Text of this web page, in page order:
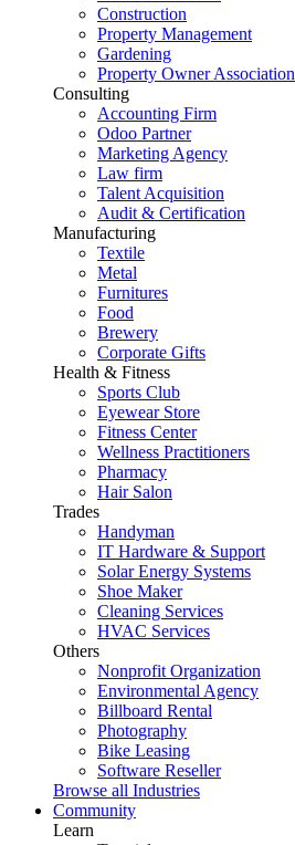
Construction
Property Management
Gardening
Property Owner Association
Consulting
Accounting Firm
Odoo Partner
Marketing Agency
Law firm
Talent Acquisition
Audit & Certification
Manufacturing
Textile
Metal
Furnitures
Food
Brewery
Corporate Gifts
Health & Fitness
Sports Club
Eyewear Store
Fitness Center
Wellness Practitioners
Pharmacy
Hair Salon
Trades
Handyman
IT Hardware & Support
Solar Energy Systems
Shoe Maker
Cleaning Services
HVAC Services
Others
Nonprofit Organization
Environmental Agency
Billboard Rental
Photography
Bike Leasing
Software Reseller
Browse all Industries
Community
Learn